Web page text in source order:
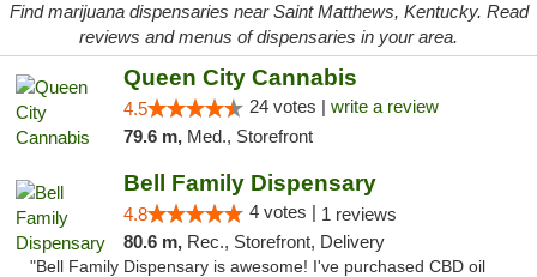
Find marijuana dispensaries near Saint Matthews, Kentucky. Read
reviews and menus of dispensaries in your area.
Queen City Cannabis
4.5 24 votes | write a review
79.6 m, Med., Storefront
Bell Family Dispensary
4.8 4 votes | 1 reviews
80.6 m, Rec., Storefront, Delivery
"Bell Family Dispensary is awesome! I've purchased CBD oil